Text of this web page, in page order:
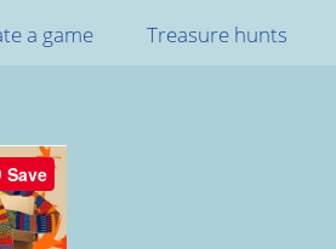
a game Treasure hunts
Save